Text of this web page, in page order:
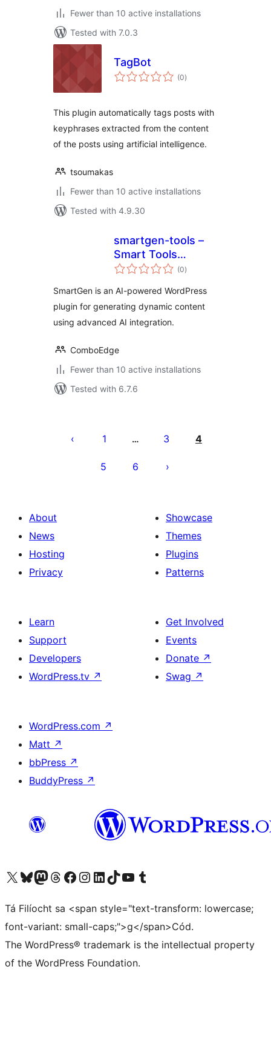
Fewer than 10 active installations
Tested with 7.0.3
TagBot
(0total
ratings
)
This plugin automatically tags posts with
keyphrases extracted from the content
of the posts using artificial intelligence.
tsoumakas
Fewer than 10 active installations
Tested with 4.9.30
smartgen-tools –
Smart Tools
Generator
(0total
ratings
)
SmartGen is an AI-powered WordPress
plugin for generating dynamic content
using advanced AI integration.
ComboEdge
Fewer than 10 active installations
Tested with 6.7.6
pagination
1 … 3 4
5 6
About
News
Hosting
Privacy
Showcase
Themes
Plugins
Patterns
Learn
Support
Developers
WordPress.tv ↗
Get Involved
Events
Donate ↗
Swag ↗
WordPress.com ↗
Matt ↗
bbPress ↗
BuddyPress ↗
Visit our X (formerly Twitter) account
Visit our Bluesky account
Visit our Mastodon account
Visit our Threads account
Visit our Facebook page
Visit our Instagram account
Visit our LinkedIn account
Visit our TikTok account
Visit our YouTube channel
Visit our Tumblr account
Tá Filíocht sa <span style="text-transform: lowercase;
font-variant: small-caps;">g</span>Cód.
The WordPress® trademark is the intellectual property
of the WordPress Foundation.